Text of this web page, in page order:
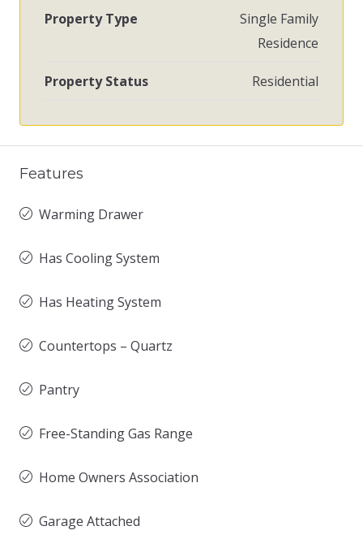
Property Type
Single Family
Residence
Property Status Residential
Features
Warming Drawer
Has Cooling System
Has Heating System
Countertops – Quartz
Pantry
Free-Standing Gas Range
Home Owners Association
Garage Attached